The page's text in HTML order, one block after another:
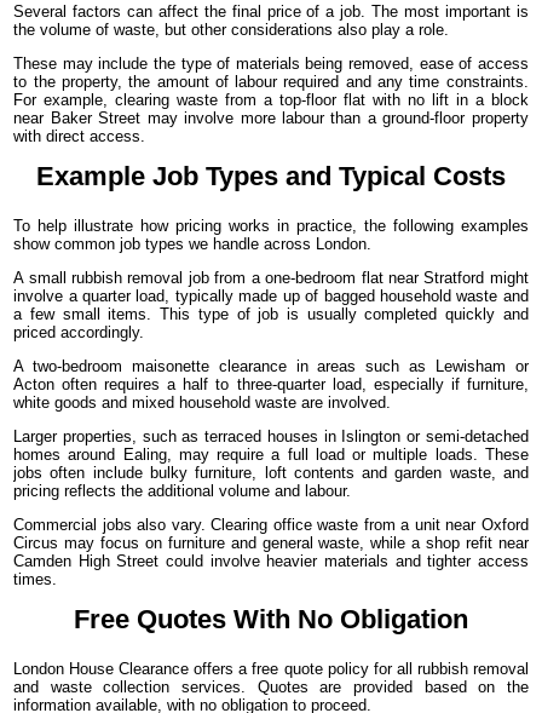
Several factors can affect the final price of a job. The most important is
the volume of waste, but other considerations also play a role.
These may include the type of materials being removed, ease of access
to the property, the amount of labour required and any time constraints.
For example, clearing waste from a top-floor flat with no lift in a block
near Baker Street may involve more labour than a ground-floor property
with direct access.
Example Job Types and Typical Costs
To help illustrate how pricing works in practice, the following examples
show common job types we handle across London.
A small rubbish removal job from a one-bedroom flat near Stratford might
involve a quarter load, typically made up of bagged household waste and
a few small items. This type of job is usually completed quickly and
priced accordingly.
A two-bedroom maisonette clearance in areas such as Lewisham or
Acton often requires a half to three-quarter load, especially if furniture,
white goods and mixed household waste are involved.
Larger properties, such as terraced houses in Islington or semi-detached
homes around Ealing, may require a full load or multiple loads. These
jobs often include bulky furniture, loft contents and garden waste, and
pricing reflects the additional volume and labour.
Commercial jobs also vary. Clearing office waste from a unit near Oxford
Circus may focus on furniture and general waste, while a shop refit near
Camden High Street could involve heavier materials and tighter access
times.
Free Quotes With No Obligation
London House Clearance offers a free quote policy for all rubbish removal
and waste collection services. Quotes are provided based on the
information available, with no obligation to proceed.